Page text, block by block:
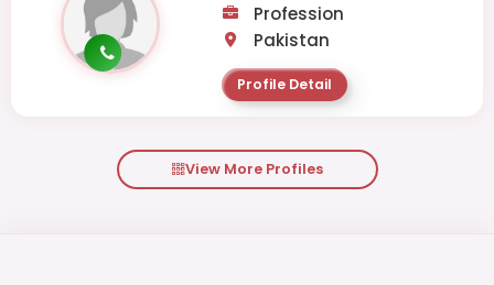
Profession
Pakistan
Profile Detail
View More Profiles